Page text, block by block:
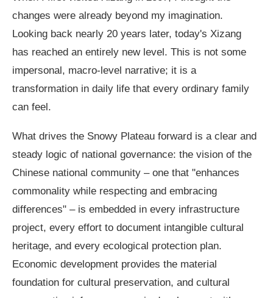
changes were already beyond my imagination.
Looking back nearly 20 years later, today's Xizang
has reached an entirely new level. This is not some
impersonal, macro-level narrative; it is a
transformation in daily life that every ordinary family
can feel.
What drives the Snowy Plateau forward is a clear and
steady logic of national governance: the vision of the
Chinese national community – one that "enhances
commonality while respecting and embracing
differences" – is embedded in every infrastructure
project, every effort to document intangible cultural
heritage, and every ecological protection plan.
Economic development provides the material
foundation for cultural preservation, and cultural